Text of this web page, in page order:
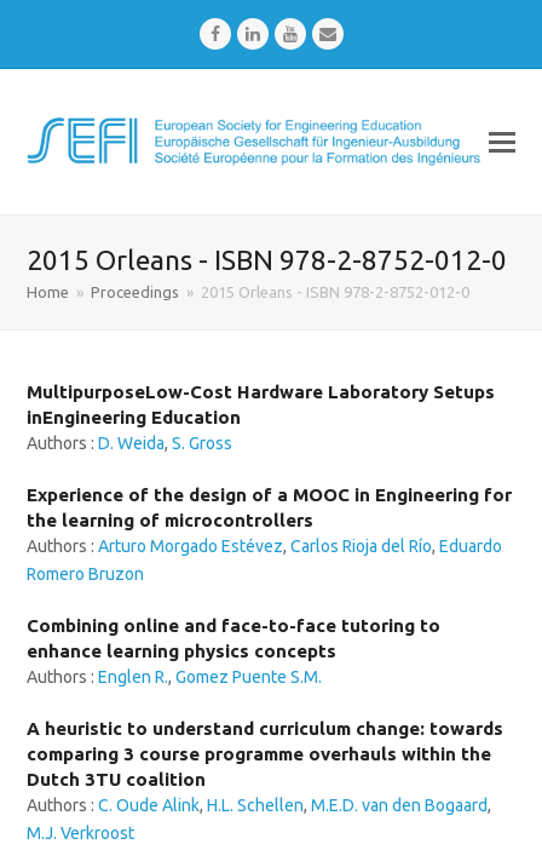
FacebookLinkedInYoutubeEmail
2015 Orleans - ISBN 978-2-8752-012-0
Home » Proceedings » 2015 Orleans - ISBN 978-2-8752-012-0
MultipurposeLow-Cost Hardware Laboratory Setups
inEngineering Education
Authors :D. Weida,S. Gross
Experience of the design of a MOOC in Engineering for
the learning of microcontrollers
Authors :Arturo Morgado Estévez,Carlos Rioja del Río,Eduardo
Romero Bruzon
Combining online and face-to-face tutoring to
enhance learning physics concepts
Authors :Englen R.,Gomez Puente S.M.
A heuristic to understand curriculum change: towards
comparing 3 course programme overhauls within the
Dutch 3TU coalition
Authors :C. Oude Alink,H.L. Schellen,M.E.D. van den Bogaard,
M.J. Verkroost